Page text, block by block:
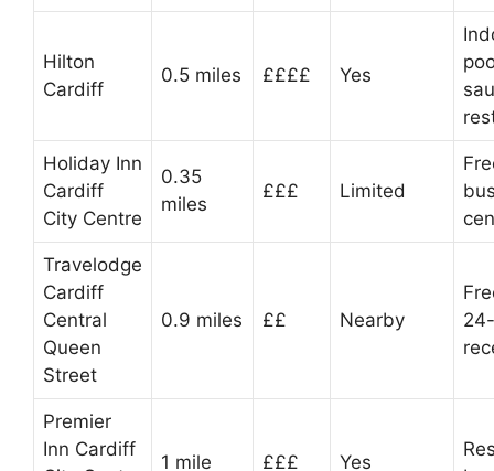
Hilton
Cardiff
0.5 miles ££££ Yes
Holiday Inn
Cardiff
City Centre
0.35
miles
£££ Limited
Travelodge
Cardiff
Central
Queen
Street
0.9 miles ££ Nearby
Premier
Inn Cardiff
1 mile £££ Yes